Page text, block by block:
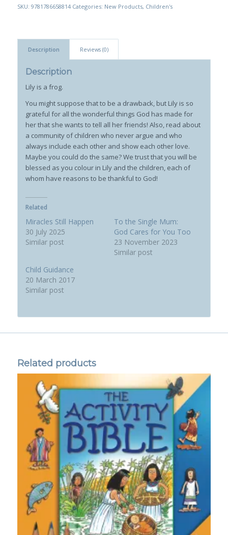
SKU: 9781786658814 Categories: New Products, Children's
Description Reviews (0)
Description
Lily is a frog.
You might suppose that to be a drawback, but Lily is so
grateful for all the wonderful things God has made for
her that she wants to tell all her friends! Also, read about
a community of children who never argue and who
always include each other and show each other love.
Maybe you could do the same? We trust that you will be
blessed as you colour in Lily and the children, each of
whom have reasons to be thankful to God!
Related
Miracles Still Happen
30 July 2025
Similar post
To the Single Mum:
God Cares for You Too
23 November 2023
Similar post
Child Guidance
20 March 2017
Similar post
Related products